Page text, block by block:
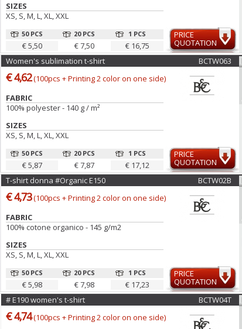
SIZES
XS, S, M, L, XL, XXL
50 PCS
€ 5,50
20 PCS
€ 7,50
1 PCS
€ 16,75
PRICE
QUOTATION
Women's sublimation t-shirt BCTW063
€ 4,62(100pcs + Printing 2 color on one side)
FABRIC
100% polyester - 140 g / m²
SIZES
XS, S, M, L, XL, XXL
50 PCS
€ 5,87
20 PCS
€ 7,87
1 PCS
€ 17,12
PRICE
QUOTATION
T-shirt donna #Organic E150 BCTW02B
€ 4,73(100pcs + Printing 2 color on one side)
FABRIC
100% cotone organico - 145 g/m2
SIZES
XS, S, M, L, XL, XXL
50 PCS
€ 5,98
20 PCS
€ 7,98
1 PCS
€ 17,23
PRICE
QUOTATION
# E190 women's t-shirt BCTW04T
€ 4,74(100pcs + Printing 2 color on one side)